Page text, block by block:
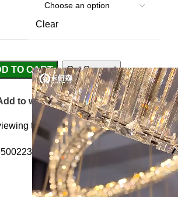
Clear
TO CART Get Support
to wishlist
this right now
Category: Pendant Lights